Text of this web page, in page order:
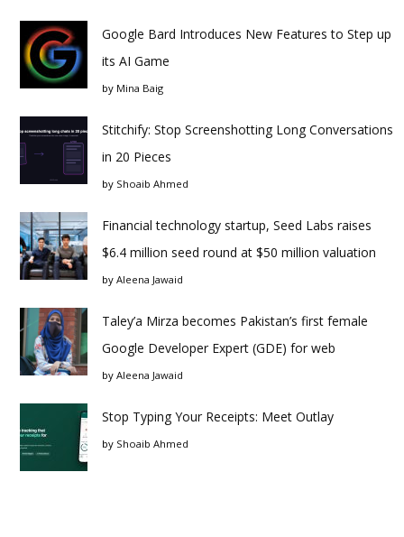
Google Bard Introduces New Features to Step up
its AI Game
by Mina Baig
Stitchify: Stop Screenshotting Long Conversations
in 20 Pieces
by Shoaib Ahmed
Financial technology startup, Seed Labs raises
$6.4 million seed round at $50 million valuation
by Aleena Jawaid
Taley’a Mirza becomes Pakistan’s first female
Google Developer Expert (GDE) for web
by Aleena Jawaid
Stop Typing Your Receipts: Meet Outlay
by Shoaib Ahmed